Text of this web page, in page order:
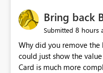
Bring back
Submitted 8 hours
Why did you remove
could just show the
Card is much more